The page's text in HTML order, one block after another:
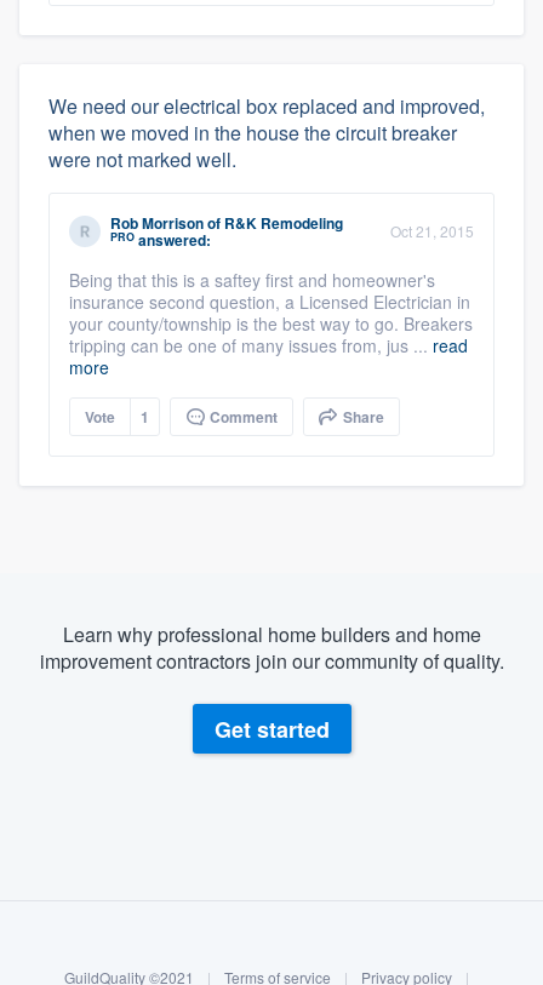
We need our electrical box replaced and improved,
when we moved in the house the circuit breaker
were not marked well.
Rob Morrisonof R&K Remodeling
PRO answered: Oct 21, 2015
Being that this is a saftey first and homeowner's
insurance second question, a Licensed Electrician in
your county/township is the best way to go. Breakers
tripping can be one of many issues from, jus ... read
more
Vote 1 Comment Share
Learn why professional home builders and home
improvement contractors join our community of quality.
Get started
GuildQuality ©2021 | Terms of service | Privacy policy
|